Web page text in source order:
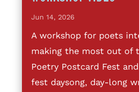
Jun 14, 2026
A workshop for poets
making the most out of
Poetry Postcard Fest
fest daysong, day-long